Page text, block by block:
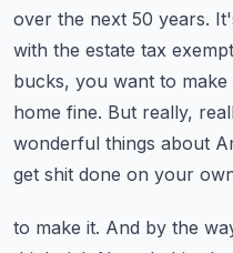
over the next 50 years.
with the estate tax
bucks, you want to
home fine. But really,
wonderful things about
get shit done on your
to make it. And by the